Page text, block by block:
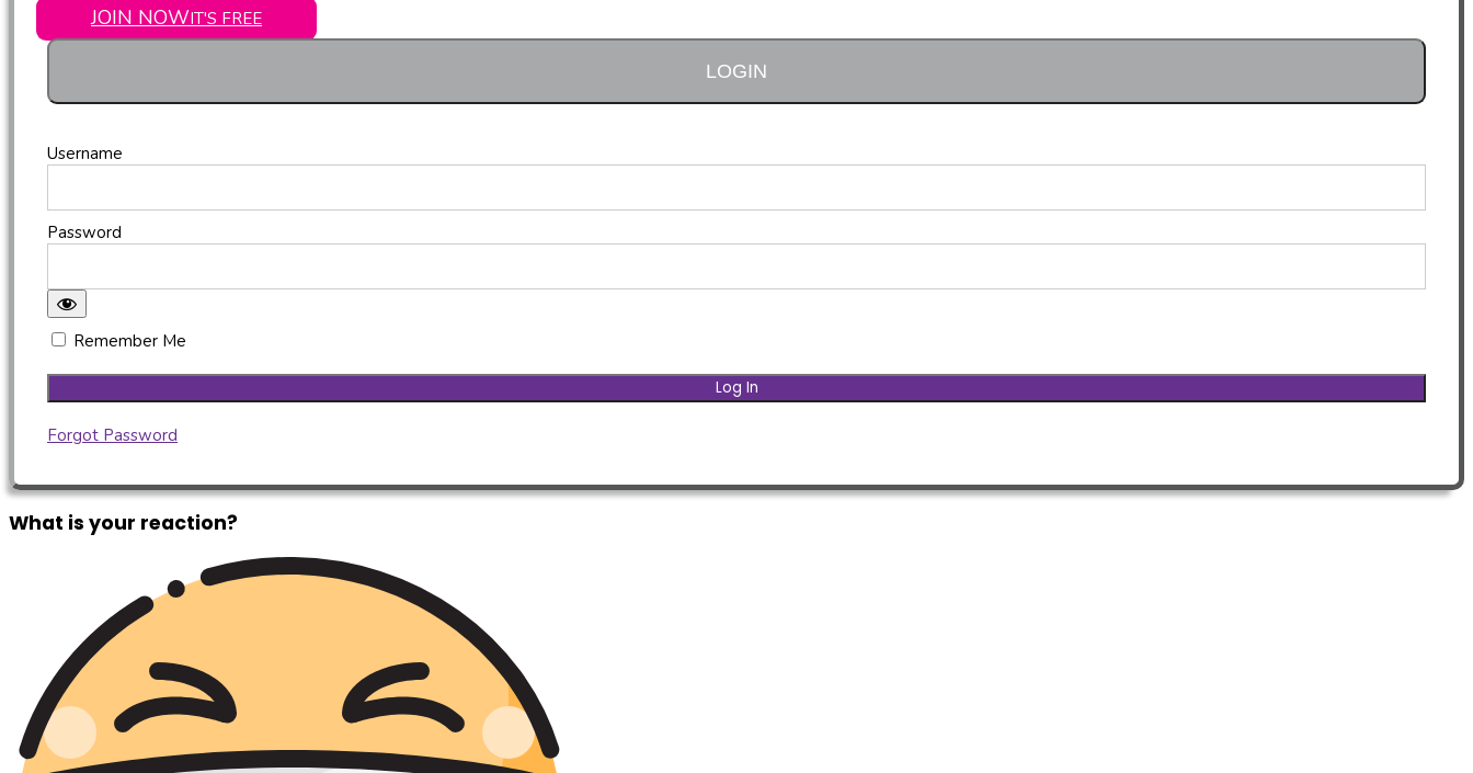
JOIN NOWIT'S FREE
LOGIN
Username
Password
Remember Me
Forgot Password
What is your reaction?